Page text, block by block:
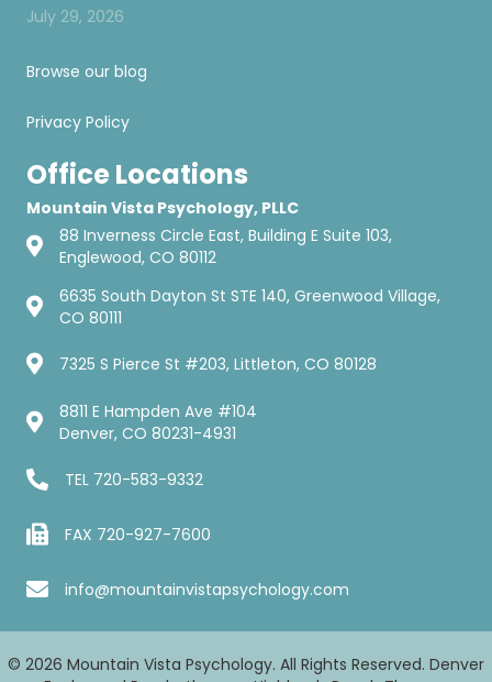
July 29, 2026
Browse our blog
Privacy Policy
Office Locations
Mountain Vista Psychology, PLLC
88 Inverness Circle East, Building E Suite 103,
Englewood, CO 80112
6635 South Dayton St STE 140, Greenwood Village,
CO 80111
7325 S Pierce St #203, Littleton, CO 80128
8811 E Hampden Ave #104
Denver, CO 80231-4931
TEL 720-583-9332
FAX 720-927-7600
info@mountainvistapsychology.com
© 2026 Mountain Vista Psychology. All Rights Reserved. Denver